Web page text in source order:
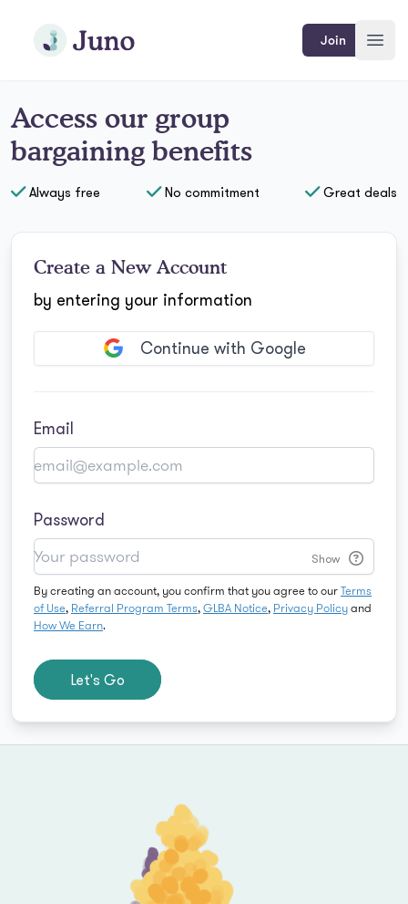
Join Juno Join
Access our group
bargaining benefits
Always free No commitment Great deals
Create a New Account
by entering your information
Continue with Google
Email
Password
Show
By creating an account, you confirm that you agree to ourTerms
of Use, Referral Program Terms,GLBA Notice, Privacy Policyand
How We Earn.
Let's Go